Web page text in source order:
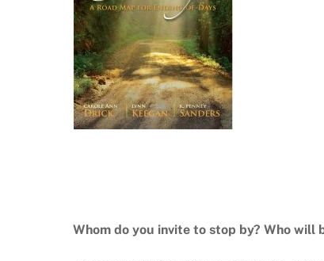
Whom do you invite to stop by? Who will